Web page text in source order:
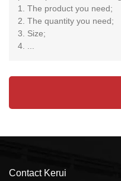
Contact Kerui